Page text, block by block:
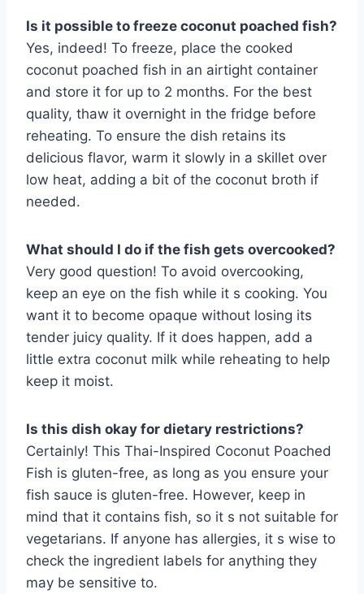
Is it possible to freeze coconut poached fish?
Yes, indeed! To freeze, place the cooked
coconut poached fish in an airtight container
and store it for up to 2 months. For the best
quality, thaw it overnight in the fridge before
reheating. To ensure the dish retains its
delicious flavor, warm it slowly in a skillet over
low heat, adding a bit of the coconut broth if
needed.
What should I do if the fish gets overcooked?
Very good question! To avoid overcooking,
keep an eye on the fish while it s cooking. You
want it to become opaque without losing its
tender juicy quality. If it does happen, add a
little extra coconut milk while reheating to help
keep it moist.
Is this dish okay for dietary restrictions?
Certainly! This Thai-Inspired Coconut Poached
Fish is gluten-free, as long as you ensure your
fish sauce is gluten-free. However, keep in
mind that it contains fish, so it s not suitable for
vegetarians. If anyone has allergies, it s wise to
check the ingredient labels for anything they
may be sensitive to.